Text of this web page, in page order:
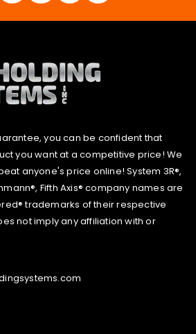
you can be confident that
you want at a competitive price! We
anyone's price online! System 3R®,
Fifth Axis® company names are
trademarks of their respective
not imply any affiliation with or